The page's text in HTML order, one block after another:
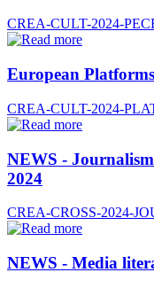
CREA-CULT-2024-
European
CREA-CULT-2024-
NEWS -
2024
CREA-CROSS-2024-
NEWS - Media